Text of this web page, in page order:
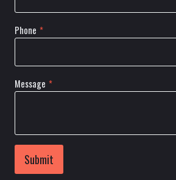
Phone *
Message *
Submit